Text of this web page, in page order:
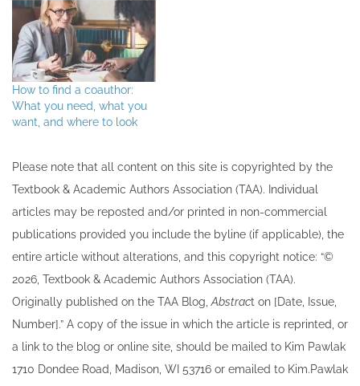
How to find a coauthor:
What you need, what you
want, and where to look
Please note that all ​content on this site ​is copyrighted by the
Textbook & Academic Authors Association (TAA). Individual
articles may be re​posted and/or printed in non-commercial
publications provided you include the byline​ (if applicable), the
entire article without alterations, and this copyright notice: “©
202​6, Textbook & Academic Authors Association (TAA).
Originally published ​on the TAA Blog,Abstract on [Date, Issue,
Number].” A copy of the issue in which the article is reprinted​, or
a link to the blog or online site, should be mailed to ​K​im Pawlak
1710 Dondee Road, Madison, WI 53716 or emailed to ​K​im.Pawlak